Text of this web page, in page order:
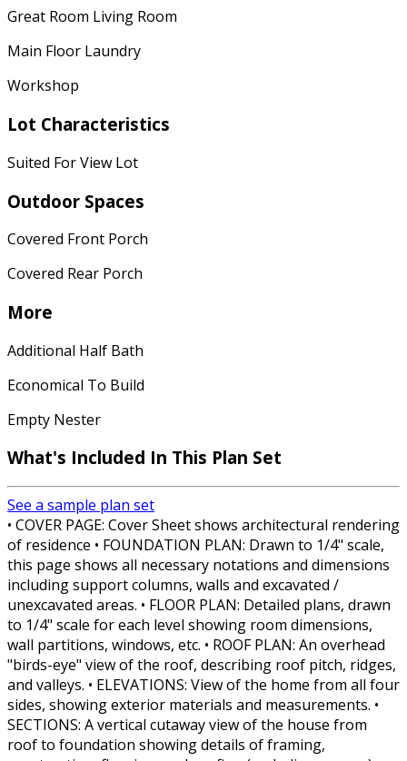
Great Room Living Room
Main Floor Laundry
Workshop
Lot Characteristics
Suited For View Lot
Outdoor Spaces
Covered Front Porch
Covered Rear Porch
More
Additional Half Bath
Economical To Build
Empty Nester
What's Included In This Plan Set
See a sample plan set
• COVER PAGE: Cover Sheet shows architectural rendering
of residence • FOUNDATION PLAN: Drawn to 1/4" scale,
this page shows all necessary notations and dimensions
including support columns, walls and excavated /
unexcavated areas. • FLOOR PLAN: Detailed plans, drawn
to 1/4" scale for each level showing room dimensions,
wall partitions, windows, etc. • ROOF PLAN: An overhead
"birds-eye" view of the roof, describing roof pitch, ridges,
and valleys. • ELEVATIONS: View of the home from all four
sides, showing exterior materials and measurements. •
SECTIONS: A vertical cutaway view of the house from
roof to foundation showing details of framing,